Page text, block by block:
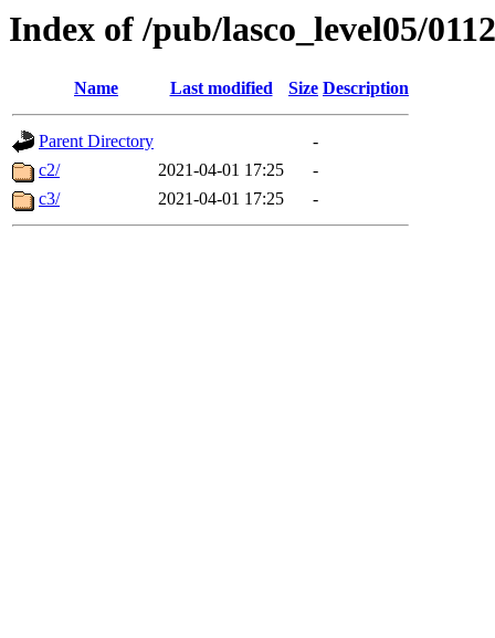
Index of /pub/lasco_level05/
Name Last modified Size Description
Parent Directory
-
c2/
2021-04-01 17:25
-
c3/
2021-04-01 17:25 -